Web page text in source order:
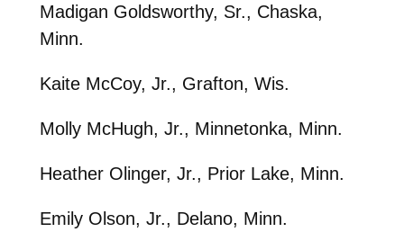
Madigan Goldsworthy, Sr., Chaska,
Minn.
Kaite McCoy, Jr., Grafton, Wis.
Molly McHugh, Jr., Minnetonka, Minn.
Heather Olinger, Jr., Prior Lake, Minn.
Emily Olson, Jr., Delano, Minn.